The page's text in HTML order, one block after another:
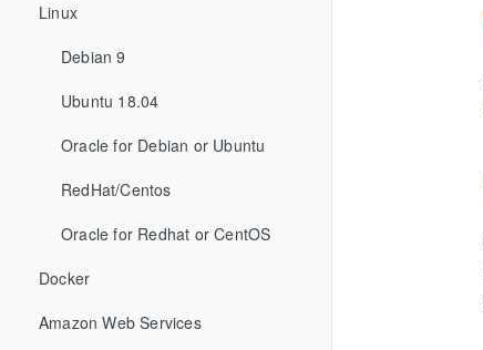
Linux
Debian 9
Ubuntu 18.04
Oracle for Debian or Ubuntu
RedHat/Centos
Oracle for Redhat or CentOS
Docker
Amazon Web Services